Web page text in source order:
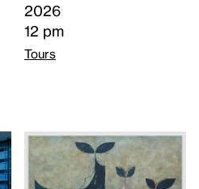
2026
12 pm
Tours